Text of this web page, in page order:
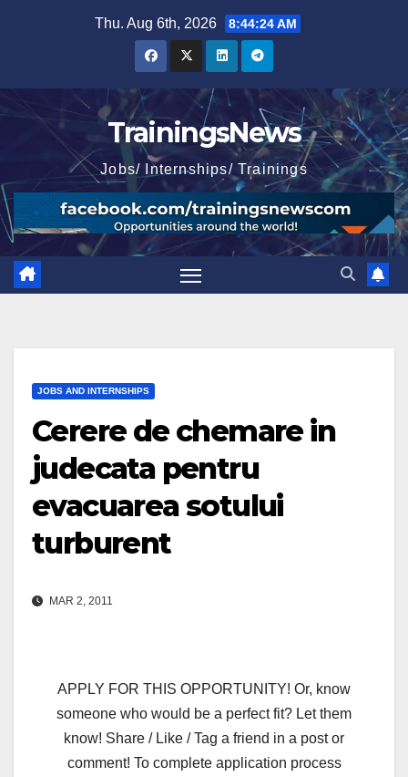
Thu. Aug 6th, 2026 8:44:26 AM
TrainingsNews
Jobs/ Internships/ Trainings
JOBS AND INTERNSHIPS
Cerere de chemare in
judecata pentru
evacuarea sotului
turburent
MAR 2, 2011
APPLY FOR THIS OPPORTUNITY! Or, know
someone who would be a perfect fit? Let them
know! Share / Like / Tag a friend in a post or
comment! To complete application process